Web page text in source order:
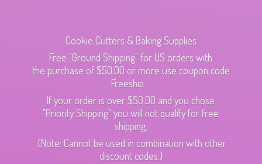
Cookie Cutters & Baking Supplies
Free "Ground Shipping" for US orders with
the purchase of $50.00 or more use coupon code
Freeship.
If your order is over $50.00 and you chose
"Priority Shipping" you will not qualify for free
shipping.
(Note: Cannot be used in combination with other
discount codes.)